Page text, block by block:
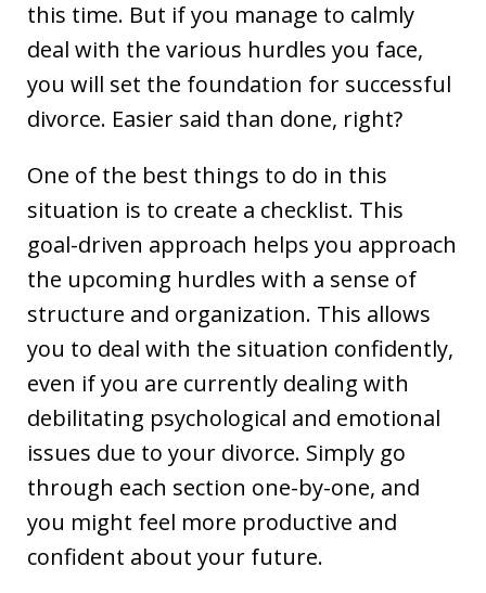
this time. But if you manage to calmly
deal with the various hurdles you face,
you will set the foundation for successful
divorce. Easier said than done, right?
One of the best things to do in this
situation is to create a checklist. This
goal-driven approach helps you approach
the upcoming hurdles with a sense of
structure and organization. This allows
you to deal with the situation confidently,
even if you are currently dealing with
debilitating psychological and emotional
issues due to your divorce. Simply go
through each section one-by-one, and
you might feel more productive and
confident about your future.